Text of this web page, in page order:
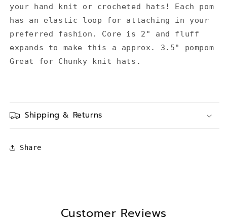
your hand knit or crocheted hats! Each pom
has an elastic loop for attaching in your
preferred fashion. Core is 2" and fluff
expands to make this a approx. 3.5" pompom
Great for Chunky knit hats.
Shipping & Returns
Share
Customer Reviews